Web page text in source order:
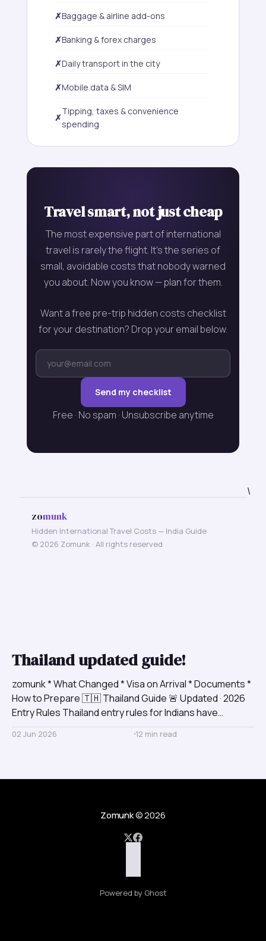
Baggage & airline add-ons
Banking & forex charges
Daily transport in the city
Mobile data & SIM
Tipping, taxes & convenience
spending
Travel smart, not just cheap
The most expensive part of international
travel is rarely the flight. It's the series of
small, avoidable costs that nobody warned
you about. Now you know — plan for them.
Want a free pre-trip hidden costs checklist
for your destination? Drop your email below.
Send my checklist
Free · No spam · Unsubscribe anytime
zomunk
Hidden International Travel Costs — India Guide
© 2026 Zomunk · All rights reserved
\
Thailand updated guide!
zomunk * What Changed * Visa on Arrival * Documents *
How to Prepare 🇹🇭 Thailand Guide 🚨 Updated · 2026
Entry Rules Thailand entry rules for Indians have
changed Relying on old visa information? You could face
surprise fees, boarding issues, or immigration delays.
02 Jun 2026 12 min read
Zomunk© 2026
Powered by Ghost